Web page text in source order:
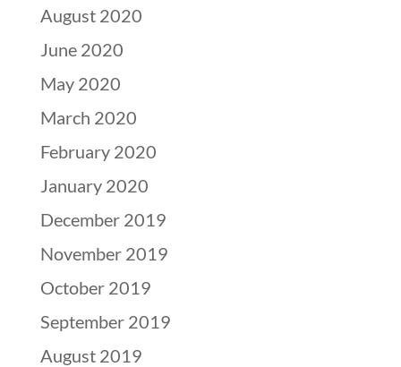
August 2020
June 2020
May 2020
March 2020
February 2020
January 2020
December 2019
November 2019
October 2019
September 2019
August 2019